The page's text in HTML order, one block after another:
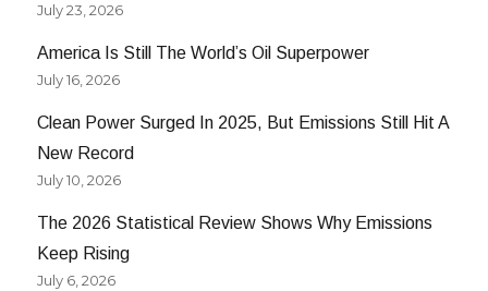
July 23, 2026
America Is Still The World’s Oil Superpower
July 16, 2026
Clean Power Surged In 2025, But Emissions Still Hit A
New Record
July 10, 2026
The 2026 Statistical Review Shows Why Emissions
Keep Rising
July 6, 2026